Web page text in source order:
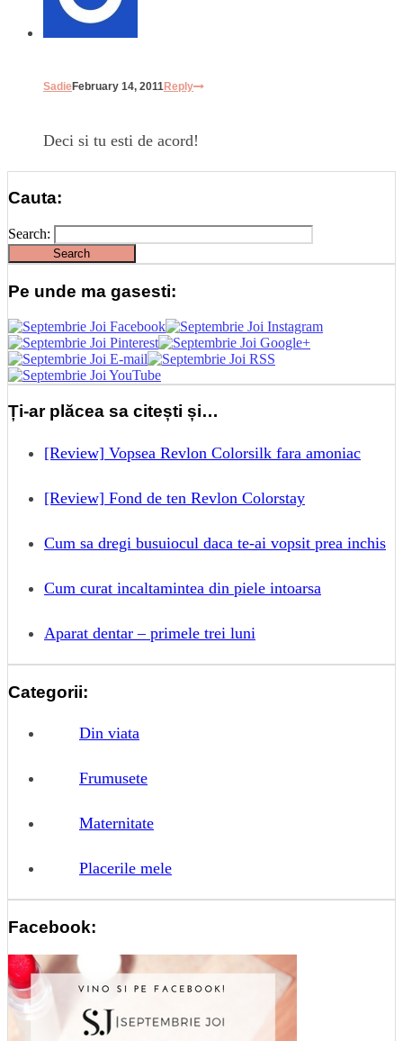
SadieFebruary 14, 2011Reply
Deci si tu esti de acord!
Cauta:
Search:
Pe unde ma gasesti:
Ți-ar plăcea sa citești și…
[Review] Vopsea Revlon Colorsilk fara amoniac
[Review] Fond de ten Revlon Colorstay
Cum sa dregi busuiocul daca te-ai vopsit prea inchis
Cum curat incaltamintea din piele intoarsa
Aparat dentar – primele trei luni
Categorii:
Din viata
Frumusete
Maternitate
Placerile mele
Facebook: